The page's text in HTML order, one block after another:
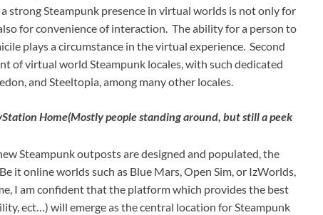
strong Steampunk presence in virtual worlds is not only for
for convenience of interaction. The ability for a person to
plays a circumstance in the virtual experience. Second
of virtual world Steampunk locales, with such dedicated
and Steeltopia, among many other locales.
Home(Mostly people standing around, but still a peek
Steampunk outposts are designed and populated, the
it online worlds such as Blue Mars, Open Sim, or IzWorlds,
I am confident that the platform which provides the best
ect…) will emerge as the central location for Steampunk